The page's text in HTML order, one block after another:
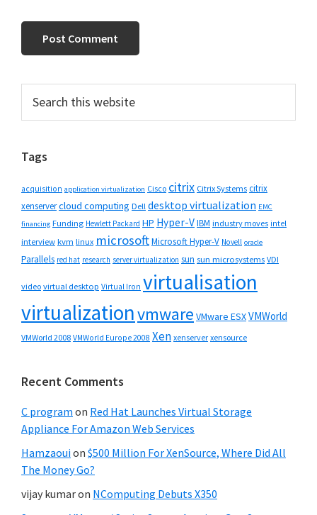
Primary
Sidebar
this
Tags
acquisition application virtualization Cisco citrix Citrix Systems citrix
xenservercloud computing Dell desktop virtualization EMC
financing Funding Hewlett Packard HP Hyper-VIBM industry moves intel
interview kvm linux microsoftMicrosoft Hyper-V Novell oracle
Parallels red hat research server virtualization sun sun microsystems VDI
video virtual desktop Virtual Iron virtualisation
virtualizationvmware VMware ESXVMWorld
VMWorld 2008 VMWorld Europe 2008 Xen xenserver xensource
Recent Comments
C program on Red Hat Launches Virtual Storage
Appliance For Amazon Web Services
Hamzaouion $500 Million For XenSource, Where Did All
The Money Go?
vijay kumaron NComputing Debuts X350